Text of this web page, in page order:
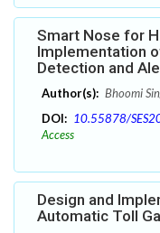
Smart Nose for
Implementation
Detection and
Author(s): Bhoomi
DOI: 10.55878/
Access
Design and
Automatic Toll